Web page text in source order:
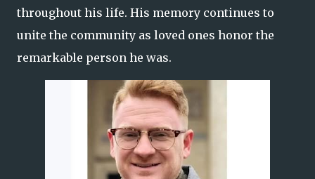
throughout his life. His memory continues to
unite the community as loved ones honor the
remarkable person he was.